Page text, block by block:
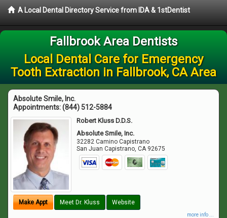
A Local Dental Directory Service from IDA & 1stDentist
Fallbrook Area Dentists
Local Dental Care for Emergency
Tooth Extraction in Fallbrook, CA Area
Absolute Smile, Inc.
Appointments:(844) 512-5884
Robert Kluss D.D.S.
Absolute Smile, Inc.
32282 Camino Capistrano
San Juan Capistrano,CA 92675
Make Appt Meet Dr. Kluss Website
more info ...